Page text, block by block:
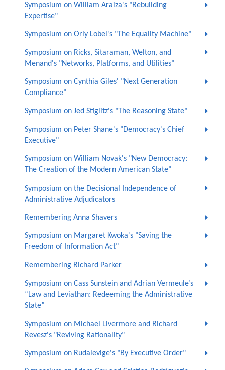
Symposium on William Araiza's "Rebuilding
Expertise"
Symposium on Orly Lobel's "The Equality Machine"
Symposium on Ricks, Sitaraman, Welton, and
Menand's "Networks, Platforms, and Utilities"
Symposium on Cynthia Giles' "Next Generation
Compliance"
Symposium on Jed Stiglitz's "The Reasoning State"
Symposium on Peter Shane's "Democracy's Chief
Executive"
Symposium on William Novak's "New Democracy:
The Creation of the Modern American State"
Symposium on the Decisional Independence of
Administrative Adjudicators
Remembering Anna Shavers
Symposium on Margaret Kwoka's "Saving the
Freedom of Information Act"
Remembering Richard Parker
Symposium on Cass Sunstein and Adrian Vermeule’s
“Law and Leviathan: Redeeming the Administrative
State”
Symposium on Michael Livermore and Richard
Revesz's "Reviving Rationality"
Symposium on Rudalevige's "By Executive Order"